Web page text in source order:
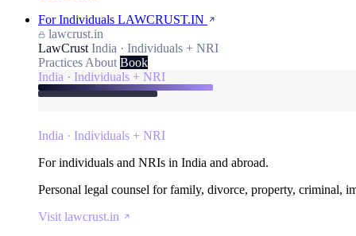
For Individuals LAWCRUST.IN
lawcrust.in
LawCrust India · Individuals + NRI
Practices About Book
India · Individuals + NRI
India · Individuals + NRI
For individuals and NRIs in India and abroad.
Personal legal counsel for family, divorce, property, criminal,
Visit lawcrust.in